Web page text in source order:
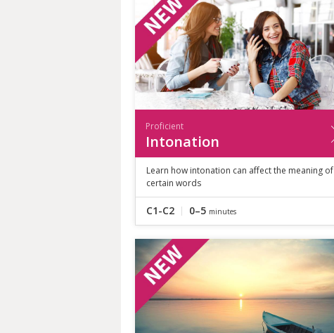
Proficient
Intonation
Learn how intonation can affect the meaning of
certain words
C1-C2 0–5 minutes